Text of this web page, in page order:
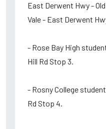
East Derwent Hwy -
Vale - East Derwent
- Rose Bay High
Hill Rd Stop 3.
- Rosny College
Rd Stop 4.